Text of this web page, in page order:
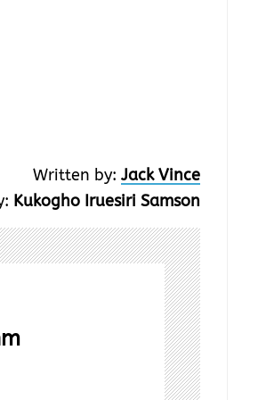
Written by: Jack Vince
Kukogho Iruesiri Samson